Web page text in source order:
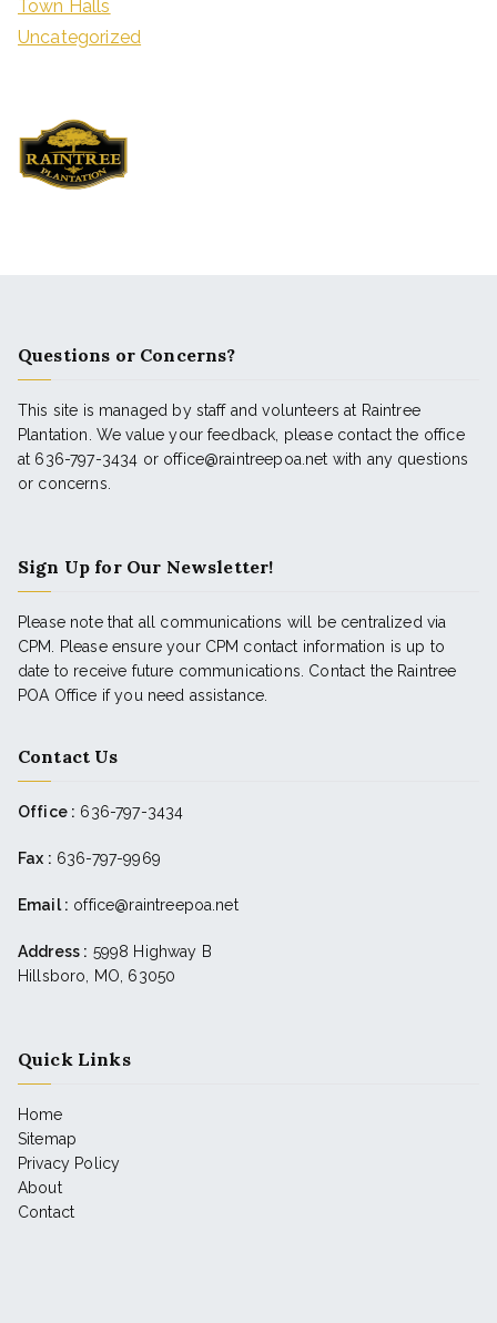
Town Halls
Uncategorized
Questions or Concerns?
This site is managed by staff and volunteers at Raintree
Plantation. We value your feedback, please contact the office
at 636-797-3434 or office@raintreepoa.net with any questions
or concerns.
Sign Up for Our Newsletter!
Please note that all communications will be centralized via
CPM. Please ensure your CPM contact information is up to
date to receive future communications. Contact the Raintree
POA Office if you need assistance.
Contact Us
Office : 636-797-3434
Fax : 636-797-9969
Email : office@raintreepoa.net
Address : 5998 Highway B
Hillsboro, MO, 63050
Quick Links
Home
Sitemap
Privacy Policy
About
Contact